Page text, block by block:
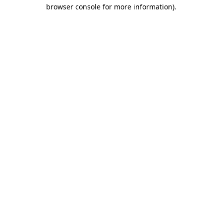
browser console for more information).